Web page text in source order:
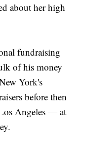
about her high
fundraising
of his money
York's
before then
Angeles — at